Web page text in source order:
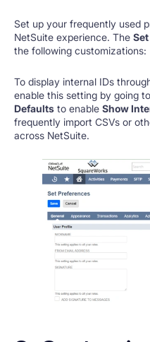
Set up your frequently used
NetSuite experience. The
the following customizations:
To display internal IDs
enable this setting by going to
Defaults to enable Show
frequently import CSVs or
across NetSuite.